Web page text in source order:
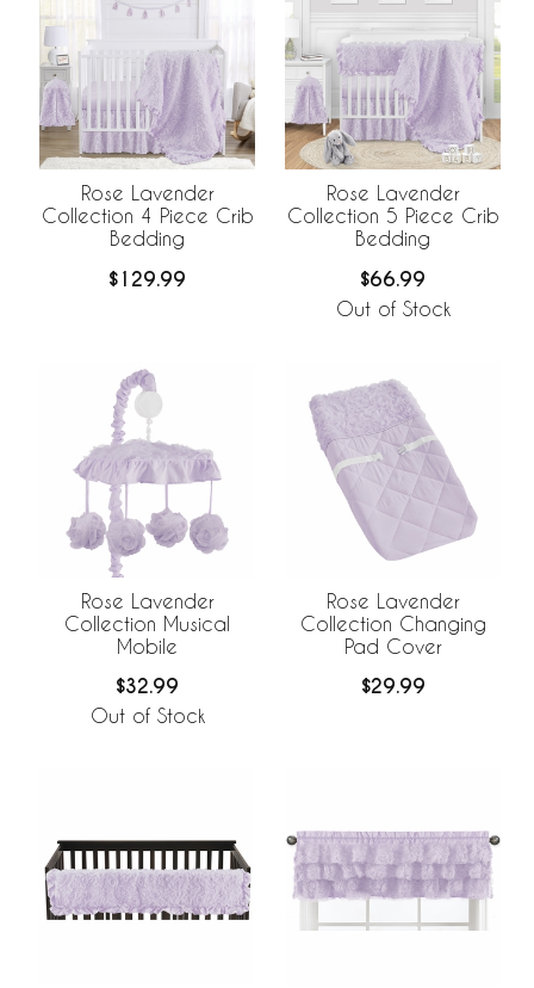
Rose Lavender
Collection 4 Piece Crib
Bedding
$129.99
Rose Lavender
Collection 5 Piece Crib
Bedding
$66.99
Out of Stock
Rose Lavender
Collection Musical
Mobile
$32.99
Out of Stock
Rose Lavender
Collection Changing
Pad Cover
$29.99